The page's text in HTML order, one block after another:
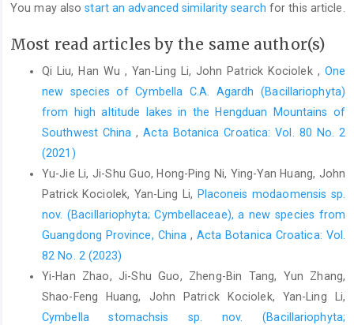
You may alsostart an advanced similarity search for this article.
Most read articles by the same author(s)
Qi Liu, Han Wu , Yan-Ling Li, John Patrick Kociolek , One
new species of Cymbella C.A. Agardh (Bacillariophyta)
from high altitude lakes in the Hengduan Mountains of
Southwest China,Acta Botanica Croatica: Vol. 80 No. 2
(2021)
Yu-Jie Li, Ji-Shu Guo, Hong-Ping Ni, Ying-Yan Huang, John
Patrick Kociolek, Yan-Ling Li, Placoneis modaomensis sp.
nov. (Bacillariophyta; Cymbellaceae), a new species from
Guangdong Province, China , Acta Botanica Croatica: Vol.
82 No. 2 (2023)
Yi-Han Zhao, Ji-Shu Guo, Zheng-Bin Tang, Yun Zhang,
Shao-Feng Huang, John Patrick Kociolek, Yan-Ling Li,
Cymbella stomachsis sp. nov. (Bacillariophyta;